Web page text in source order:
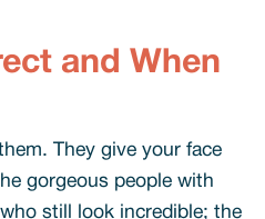
and When
They give your face
gorgeous people with
still look incredible; the